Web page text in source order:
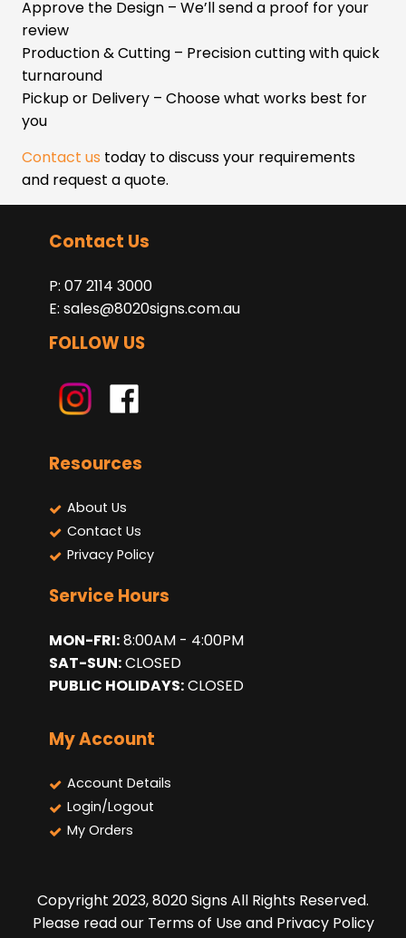
Approve the Design – We’ll send a proof for your
review
Production & Cutting – Precision cutting with quick
turnaround
Pickup or Delivery – Choose what works best for
you
Contact us today to discuss your requirements
and request a quote.
Contact Us
P: 07 2114 3000
E: sales@8020signs.com.au
FOLLOW US
Resources
About Us
Contact Us
Privacy Policy
Service Hours
MON-FRI:8:00AM - 4:00PM
SAT-SUN:CLOSED
PUBLIC HOLIDAYS:CLOSED
My Account
Account Details
Login/Logout
My Orders
Copyright 2023, 8020 Signs All Rights Reserved.
Please read our Terms of Use and Privacy Policy